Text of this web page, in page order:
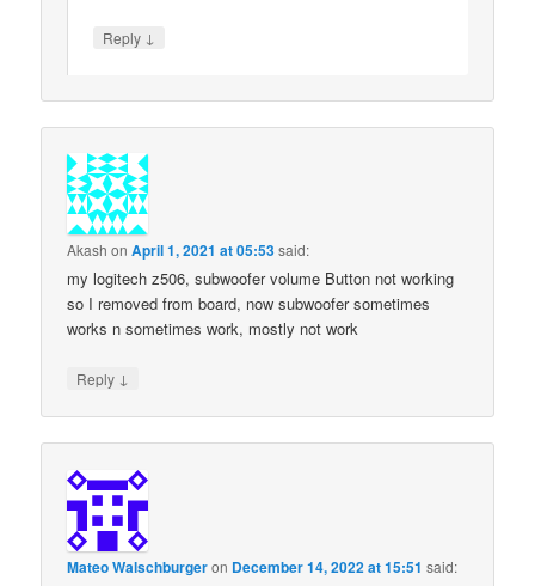
Reply ↓
Akash onApril 1, 2021 at 05:53said:
my logitech z506, subwoofer volume Button not working
so I removed from board, now subwoofer sometimes
works n sometimes work, mostly not work
Reply ↓
Mateo Walschburgeron December 14, 2022 at 15:51 said: